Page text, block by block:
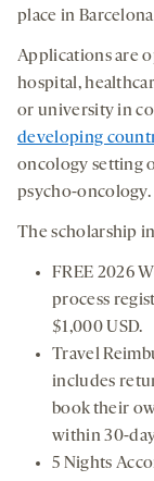
place in
Applications are
hospital,
or university in
developing
oncology setting
psycho-oncology.
The scholarship
FREE 2026
process
$1,000 USD.
Travel
includes
book their
within 30-
5 Nights